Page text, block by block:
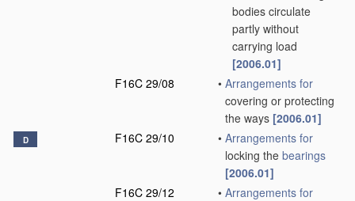
bodies circulate
partly without
carrying load
[2006.01]
F16C 29/08
• Arrangements for
covering or protecting
the ways [2006.01]
D F16C 29/10 • Arrangements for
locking the bearings
[2006.01]
F16C 29/12
• Arrangements for